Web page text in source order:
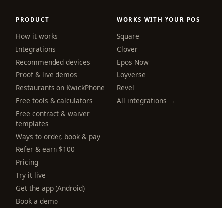
PRODUCT
How it works
Integrations
Recommended devices
Proof & live demos
Restaurants on KwickPhone
Free tools & calculators
Free contract & waiver
templates
Ways to order, book & pay
Refer & earn $100
Pricing
Try it live
Get the app (Android)
Book a demo
WORKS WITH YOUR POS
Square
Clover
Epos Now
Loyverse
Revel
All integrations →